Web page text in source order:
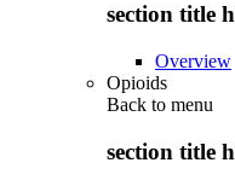
section title
Overview
Opioids
Back to menu
section title